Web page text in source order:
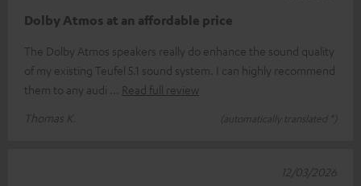
Dolby Atmos at an affordable price
The Dolby Atmos speakers really do enhance the sound quality
of my existing Teufel 5.1 sound system. I can highly recommend
them to any audi
Read full review
Thomas K.
(automatically translated *)
12/03/2026